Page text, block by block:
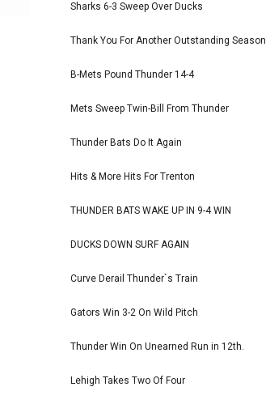
Sharks 6-3 Sweep Over Ducks
Thank You For Another Outstanding Season
B-Mets Pound Thunder 14-4
Mets Sweep Twin-Bill From Thunder
Thunder Bats Do It Again
Hits & More Hits For Trenton
THUNDER BATS WAKE UP IN 9-4 WIN
DUCKS DOWN SURF AGAIN
Curve Derail Thunder`s Train
Gators Win 3-2 On Wild Pitch
Thunder Win On Unearned Run in 12th.
Lehigh Takes Two Of Four